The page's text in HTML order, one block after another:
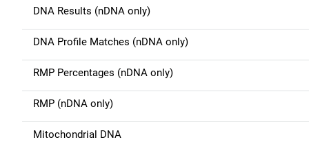
o
n
DNA Results (nDNA only)
DNA Profile Matches (nDNA only)
RMP Percentages (nDNA only)
RMP (nDNA only)
Mitochondrial DNA